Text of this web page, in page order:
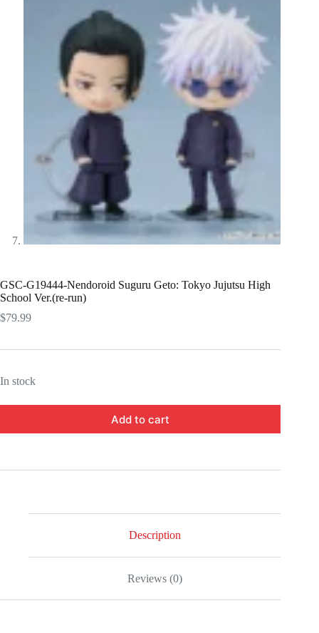
GSC-G19444-Nendoroid Suguru Geto: Tokyo Jujutsu High
School Ver.(re-run)
$79.99
In stock
Add to cart
Description
Reviews (0)